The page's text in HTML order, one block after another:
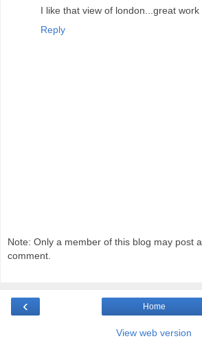
I like that view of london...great work
Reply
Note: Only a member of this blog may post a
comment.
‹ Home
View web version